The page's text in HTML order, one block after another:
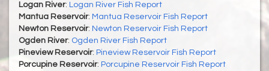
Logan River: Logan River Fish Report
Mantua Reservoir: Mantua Reservoir Fish Report
Newton Reservoir: Newton Reservoir Fish Report
Ogden River: Ogden River Fish Report
Pineview Reservoir: Pineview Reservoir Fish Report
Porcupine Reservoir: Porcupine Reservoir Fish Report